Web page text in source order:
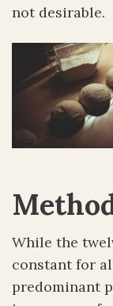
not desirable.
While the
constant for
predominant